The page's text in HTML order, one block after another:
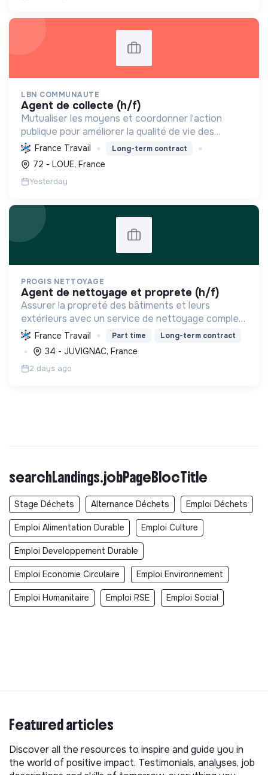
LBN COMMUNAUTE
agent de collecte (h/f)
Mutualiser les moyens et coordonner l'action
publique pour améliorer la qualité de vie des
habitants à travers des services essentiels, le
développement économique et la préservation de
l'environnemen...
France Travail Long-term contract
72 - LOUE, France
Yesterday
PROGIS NETTOYAGE
agent de nettoyage et proprete (h/f)
Assurer la propreté des bâtiments et leurs
extérieurs avec un service de nettoyage complet
et efficace, contribuant potentiellement à la
transition écologique par des pratiques durables
et sociales vi...
France Travail Part time Long-term contract
34 - JUVIGNAC, France
2 days ago
searchLandings.jobPageBlocTitle
Stage Déchets Alternance Déchets Emploi Déchets
Emploi Alimentation Durable Emploi Culture
Emploi Developpement Durable
Emploi Economie Circulaire Emploi Environnement
Emploi Humanitaire Emploi RSE Emploi Social
Featured articles
Discover all the resources to inspire and guide you in
the world of positive impact. Testimonials, analyses, job